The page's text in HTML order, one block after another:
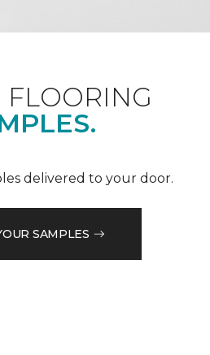
FLOORING
delivered to your door.
SAMPLES